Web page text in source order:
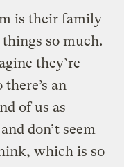
is their family
so much.
they’re
an
of us as
don’t seem
which is so